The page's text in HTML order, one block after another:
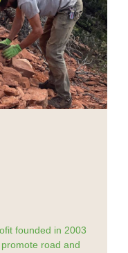
founded in 2003
road and